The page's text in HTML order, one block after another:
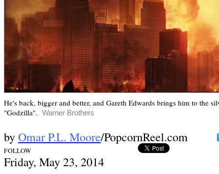
He's back, bigger and better, and Gareth Edwards brings him to the
"Godzilla". Warner Brothers
byOmar P.L. Moore/PopcornReel.com
FOLLOW
Friday, May 23, 2014